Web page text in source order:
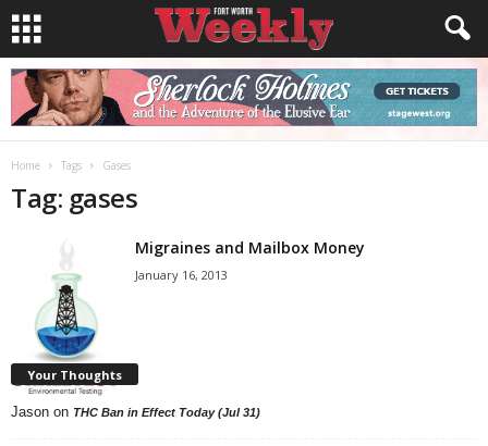
Home Tags Gases
Tag: gases
Migraines and Mailbox Money
January 16, 2013
Your Thoughts
Jason on THC Ban in Effect Today (Jul 31)